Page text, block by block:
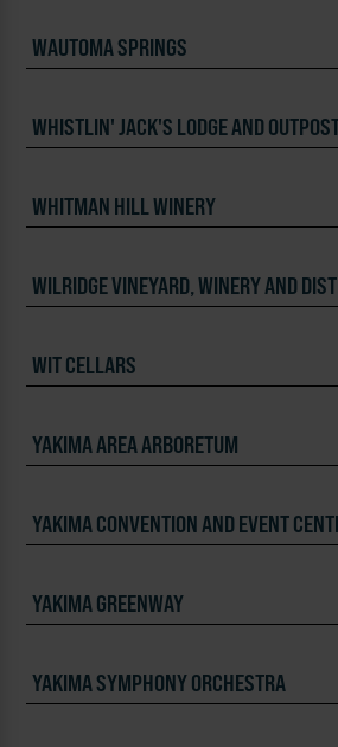
WAUTOMA SPRINGS
WHISTLIN' JACK'S LODGE AND
WHITMAN HILL WINERY
WILRIDGE VINEYARD, WINERY AND
WIT CELLARS
YAKIMA AREA ARBORETUM
YAKIMA CONVENTION AND EVENT
YAKIMA GREENWAY
YAKIMA SYMPHONY ORCHESTRA